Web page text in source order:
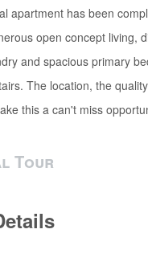
apartment has been
open concept living,
and spacious primary
The location, the
this a can't miss
Tour